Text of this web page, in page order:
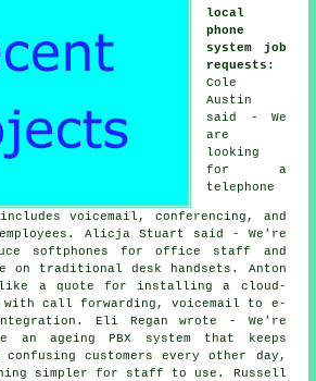
local
phone
system job
requests :
Cole
Austin
said - We
are
looking
for a
telephone
voicemail, conferencing, and
Alicja Stuart said - We're
softphones for office staff and
on traditional desk handsets. Anton
a quote for installing a cloud-
with call forwarding, voicemail to e-
Eli Regan wrote - We're
an ageing PBX system that keeps
customers every other day,
simpler for staff to use. Russell